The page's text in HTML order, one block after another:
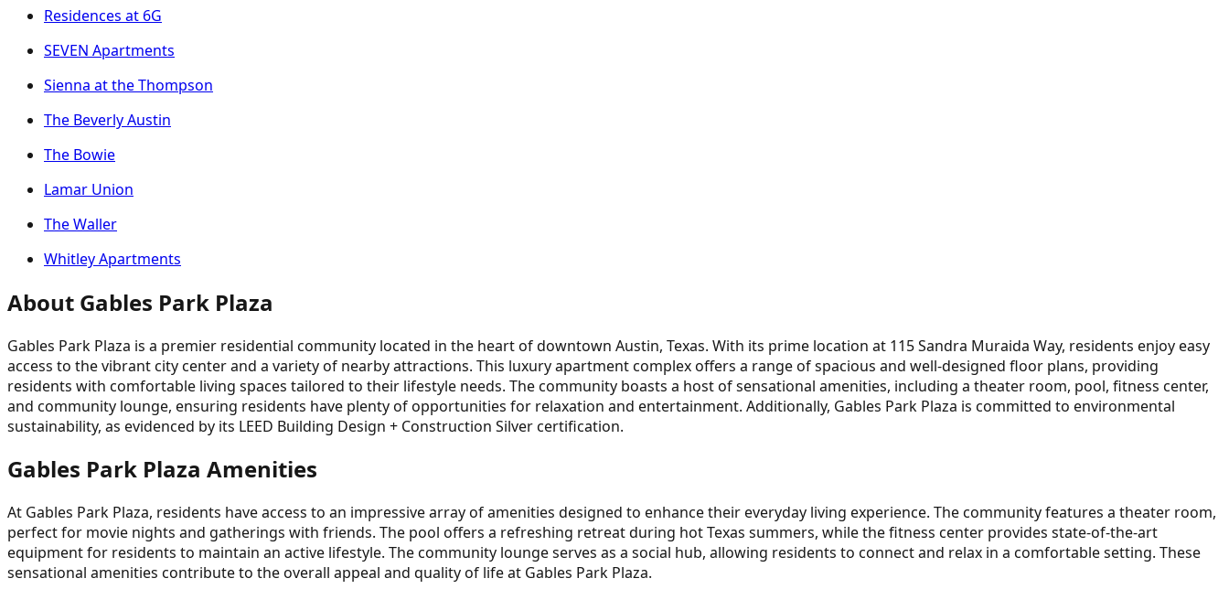
Residences at 6G
SEVEN Apartments
Sienna at the Thompson
The Beverly Austin
The Bowie
Lamar Union
The Waller
Whitley Apartments
About Gables Park Plaza
Gables Park Plaza is a premier residential community located in the heart of downtown Austin, Texas. With its prime location at 115 Sandra Muraida Way, residents enjoy easy
access to the vibrant city center and a variety of nearby attractions. This luxury apartment complex offers a range of spacious and well-designed floor plans, providing
residents with comfortable living spaces tailored to their lifestyle needs. The community boasts a host of sensational amenities, including a theater room, pool, fitness center,
and community lounge, ensuring residents have plenty of opportunities for relaxation and entertainment. Additionally, Gables Park Plaza is committed to environmental
sustainability, as evidenced by its LEED Building Design + Construction Silver certification.
Gables Park Plaza Amenities
At Gables Park Plaza, residents have access to an impressive array of amenities designed to enhance their everyday living experience. The community features a theater room,
perfect for movie nights and gatherings with friends. The pool offers a refreshing retreat during hot Texas summers, while the fitness center provides state-of-the-art
equipment for residents to maintain an active lifestyle. The community lounge serves as a social hub, allowing residents to connect and relax in a comfortable setting. These
sensational amenities contribute to the overall appeal and quality of life at Gables Park Plaza.